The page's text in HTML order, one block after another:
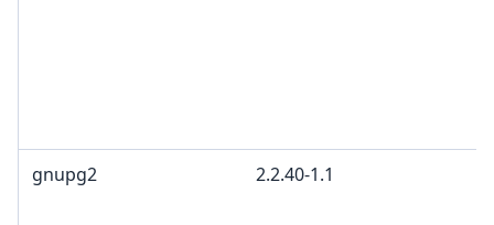
gnupg2 2.2.40-1.1